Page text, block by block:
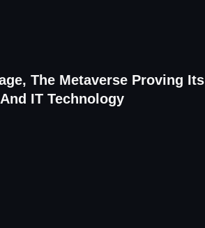
The Metaverse Proving
IT Technology